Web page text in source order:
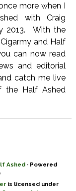
more when I
with Craig
2013. With the
and Half
can now read
and editorial
catch me live
the Half Ashed
Ashed· Powered
is licensed under